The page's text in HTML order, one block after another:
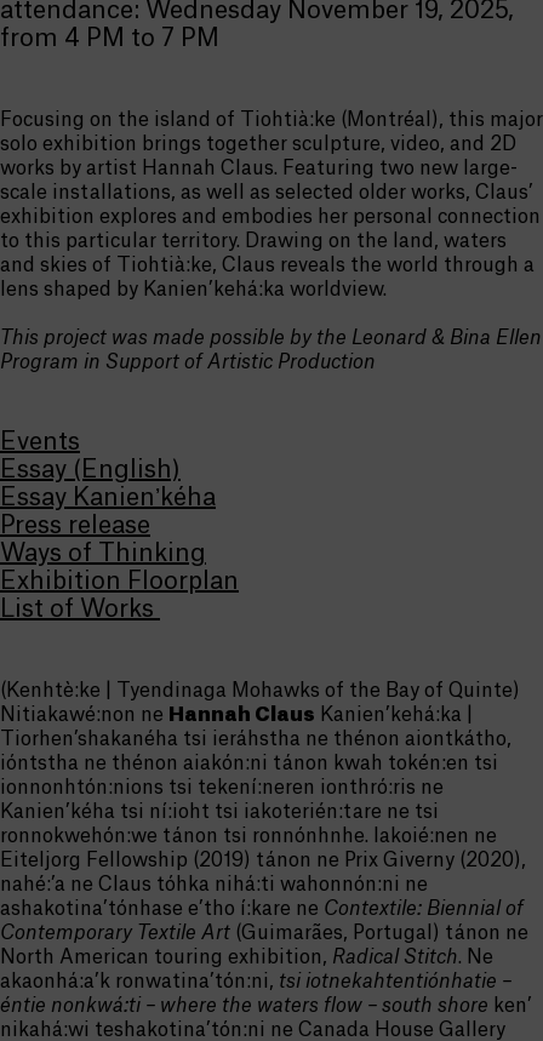
attendance: Wednesday November 19, 2025,
from 4 PM to 7 PM
Focusing on the island of Tiohtià:ke (Montréal), this major
solo exhibition brings together sculpture, video, and 2D
works by artist Hannah Claus. Featuring two new large-
scale installations, as well as selected older works, Claus’
exhibition explores and embodies her personal connection
to this particular territory. Drawing on the land, waters
and skies of Tiohtià:ke, Claus reveals the world through a
lens shaped by Kanien’kehá:ka worldview.
This project was made possible by the Leonard & Bina Ellen
Program in Support of Artistic Production
Events
Essay (English)
Essay Kanienʼkéha
Press release
Ways of Thinking
Exhibition Floorplan
List of Works
(Kenhtè:ke | Tyendinaga Mohawks of the Bay of Quinte)
Nitiakawé:non ne Hannah Claus Kanien’kehá:ka |
Tiorhen’shakanéha tsi ieráhstha ne thénon aiontkátho,
ióntstha ne thénon aiakón:ni tánon kwah tokén:en tsi
ionnonhtón:nions tsi tekení:neren ionthró:ris ne
Kanien’kéha tsi ní:ioht tsi iakoterién:tare ne tsi
ronnokwehón:we tánon tsi ronnónhnhe. Iakoié:nen ne
Eiteljorg Fellowship (2019) tánon ne Prix Giverny (2020),
nahé:’a ne Claus tóhka nihá:ti wahonnón:ni ne
ashakotina’tónhase e’tho í:kare ne Contextile: Biennial of
Contemporary Textile Art (Guimarães, Portugal) tánon ne
North American touring exhibition, Radical Stitch. Ne
akaonhá:a’k ronwatina’tón:ni, tsi iotnekahtentiónhatie –
éntie nonkwá:ti – where the waters flow – south shore ken’
nikahá:wi teshakotina’tón:ni ne Canada House Gallery